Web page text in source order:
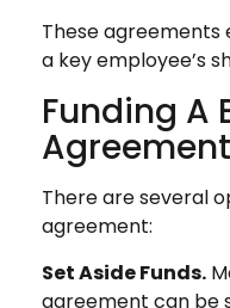
These agreements
a key employee’s
Funding A
Agreement
There are several
agreement:
Set Aside Funds.
agreement can be